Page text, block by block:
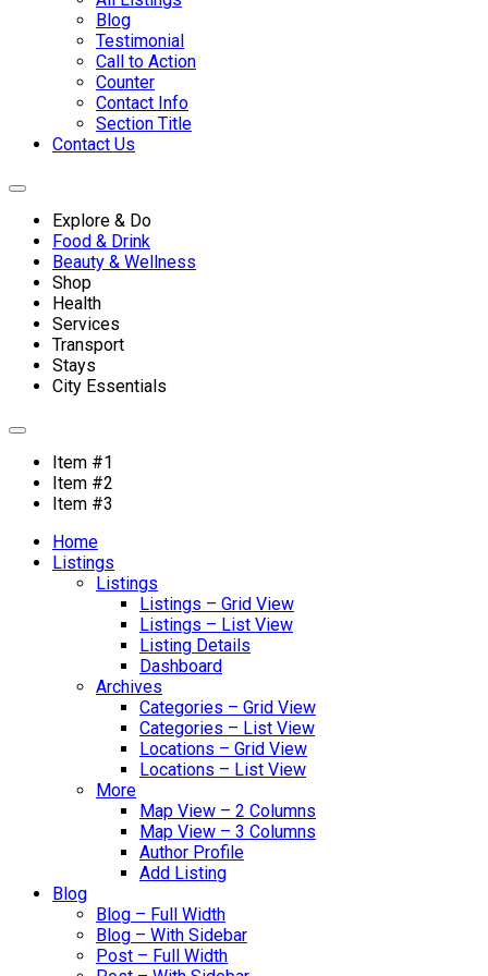
Blog
Testimonial
Call to Action
Counter
Contact Info
Section Title
Contact Us
Explore & Do
Food & Drink
Beauty & Wellness
Shop
Health
Services
Transport
Stays
City Essentials
Item #1
Item #2
Item #3
Home
Listings
Listings
Listings – Grid View
Listings – List View
Listing Details
Dashboard
Archives
Categories – Grid View
Categories – List View
Locations – Grid View
Locations – List View
More
Map View – 2 Columns
Map View – 3 Columns
Author Profile
Add Listing
Blog
Blog – Full Width
Blog – With Sidebar
Post – Full Width